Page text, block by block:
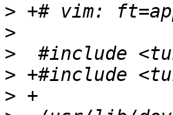
>
>
>
>
>